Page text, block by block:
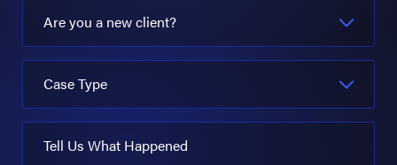
Are you a new client?
Case Type
Tell Us What Happened